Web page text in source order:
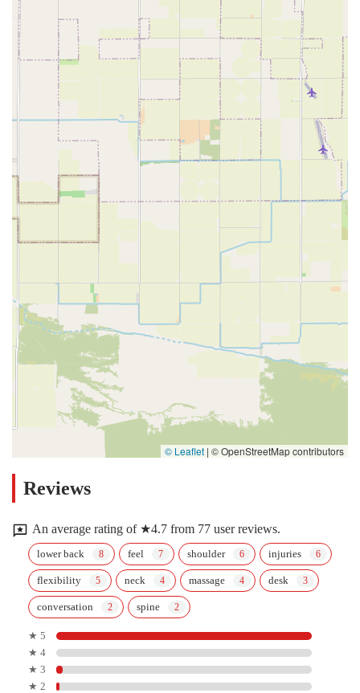
© Leaflet | © OpenStreetMap contributors
Reviews
An average rating of ★4.7 from 77 user reviews.
lower back feel shoulder injuries
flexibility neck massage desk
conversation spine
★ 5
★ 4
★ 3
★ 2